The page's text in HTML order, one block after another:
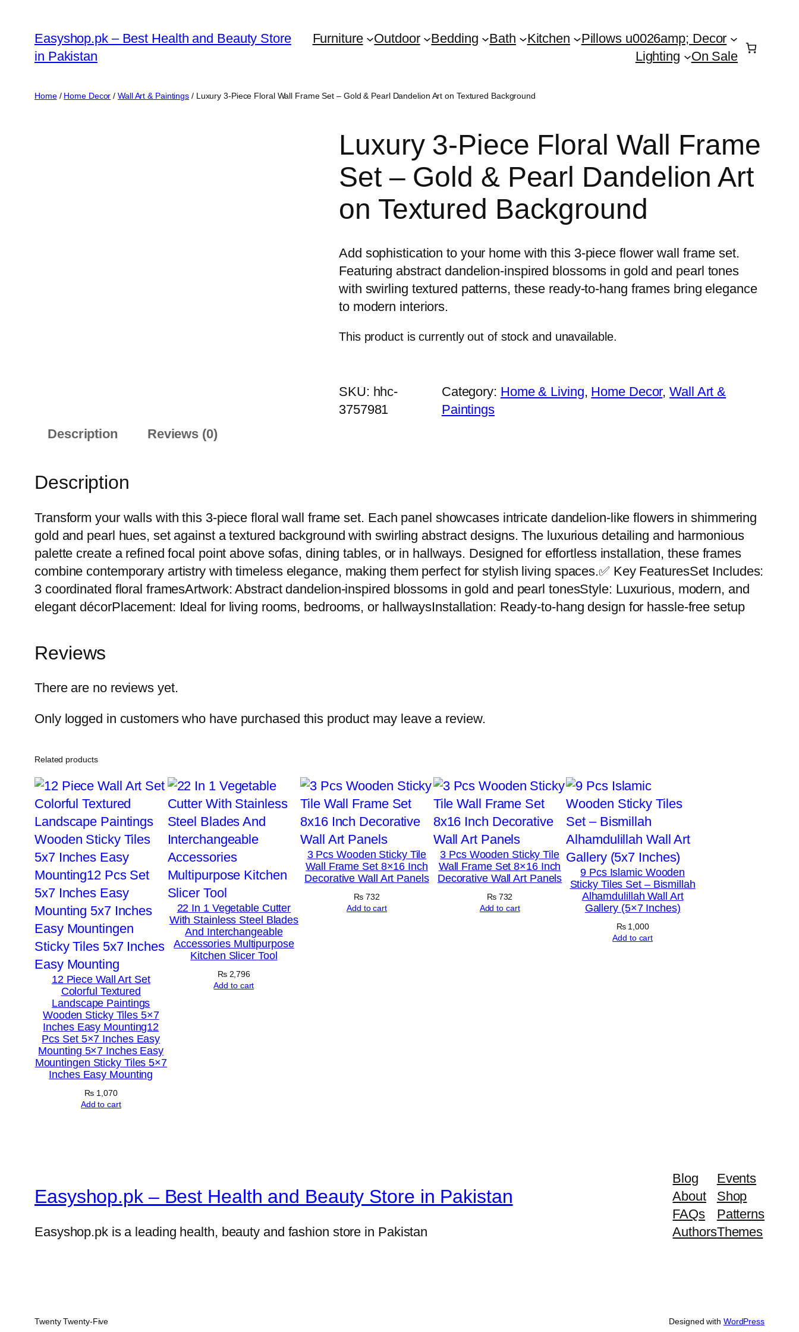
content
Easyshop.pk – Best Health and Beauty Store
in Pakistan
Furniture Outdoor Bedding Bath Kitchen
Pillows u0026amp; Decor
Lighting
On Sale
Home/ Home Decor /Wall Art & Paintings / Luxury 3-Piece Floral Wall Frame Set – Gold & Pearl Dandelion Art on Textured Background
Luxury 3-Piece Floral Wall Frame
Set – Gold & Pearl Dandelion Art
on Textured Background
Add sophistication to your home with this 3-piece flower wall frame set.
Featuring abstract dandelion-inspired blossoms in gold and pearl tones
with swirling textured patterns, these ready-to-hang frames bring elegance
to modern interiors.
This product is currently out of stock and unavailable.
SKU: hhc-
3757981
Category: Home & Living, Home Decor, Wall Art &
Paintings
Description
Reviews (0)
Description
Transform your walls with this 3-piece floral wall frame set. Each panel showcases intricate dandelion-like flowers in shimmering
gold and pearl hues, set against a textured background with swirling abstract designs. The luxurious detailing and harmonious
palette create a refined focal point above sofas, dining tables, or in hallways. Designed for effortless installation, these frames
combine contemporary artistry with timeless elegance, making them perfect for stylish living spaces.✅ Key FeaturesSet Includes:
3 coordinated floral framesArtwork: Abstract dandelion-inspired blossoms in gold and pearl tonesStyle: Luxurious, modern, and
elegant décorPlacement: Ideal for living rooms, bedrooms, or hallwaysInstallation: Ready-to-hang design for hassle-free setup
Reviews
There are no reviews yet.
Only logged in customers who have purchased this product may leave a review.
Related products
12 Piece Wall Art Set
Colorful Textured
Landscape Paintings
Wooden Sticky Tiles 5×7
Inches Easy Mounting12
Pcs Set 5×7 Inches Easy
Mounting 5×7 Inches Easy
Mountingen Sticky Tiles 5×7
Inches Easy Mounting
₨ 1,070
Add to cart
22 In 1 Vegetable Cutter
With Stainless Steel Blades
And Interchangeable
Accessories Multipurpose
Kitchen Slicer Tool
₨2,796
Add to cart
3 Pcs Wooden Sticky Tile
Wall Frame Set 8×16 Inch
Decorative Wall Art Panels
₨ 732
Add to cart
3 Pcs Wooden Sticky Tile
Wall Frame Set 8×16 Inch
Decorative Wall Art Panels
₨732
Add to cart
9 Pcs Islamic Wooden
Sticky Tiles Set – Bismillah
Alhamdulillah Wall Art
Gallery (5×7 Inches)
₨1,000
Add to cart
Easyshop.pk – Best Health and Beauty Store in Pakistan
Easyshop.pk is a leading health, beauty and fashion store in Pakistan
Blog
About
FAQs
Authors
Events
Shop
Patterns
Themes
Twenty Twenty-Five Designed with WordPress